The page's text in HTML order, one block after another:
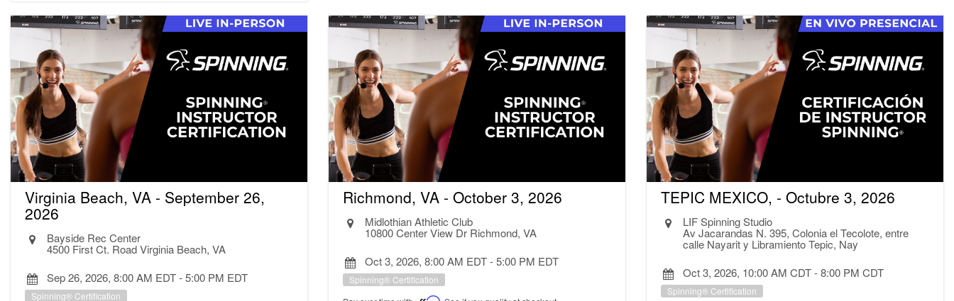
Virginia Beach, VA - September 26,
2026
Bayside Rec Center
4500 First Ct. Road Virginia Beach, VA
Sep 26, 2026, 8:00 AM EDT-5:00 PM EDT
Spinning® Certification
Richmond, VA - October 3, 2026
Midlothian Athletic Club
10800 Center View Dr Richmond, VA
Oct 3, 2026, 8:00 AM EDT-5:00 PM EDT
Spinning® Certification
TEPIC MEXICO, - Octubre 3, 2026
LIF Spinning Studio
Av Jacarandas N. 395, Colonia el Tecolote, entre
calle Nayarit y Libramiento Tepic, Nay
Oct 3, 2026, 10:00 AM CDT-8:00 PM CDT
Spinning® Certification